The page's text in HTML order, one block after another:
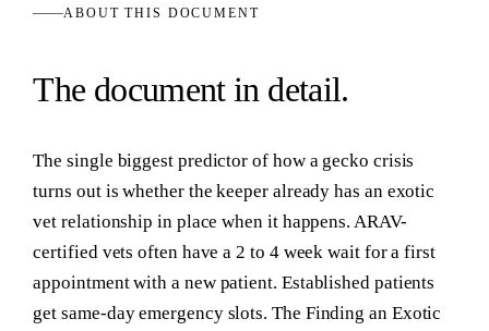
ABOUT THIS DOCUMENT
The documentin detail.
The single biggest predictor of how a gecko crisis
turns out is whether the keeper already has an exotic
vet relationship in place when it happens. ARAV-
certified vets often have a 2 to 4 week wait for a first
appointment with a new patient. Established patients
get same-day emergency slots. The Finding an Exotic